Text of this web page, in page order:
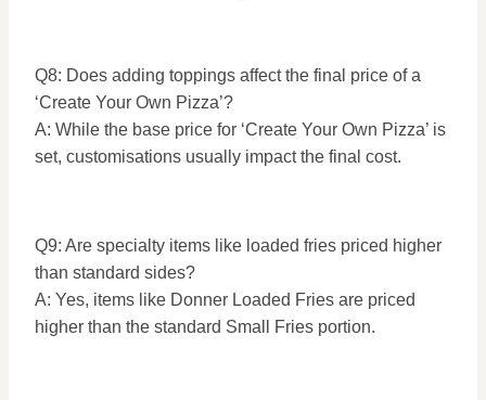
Q8: Does adding toppings affect the final price of a
‘Create Your Own Pizza’?
A: While the base price for ‘Create Your Own Pizza’ is
set, customisations usually impact the final cost.
Q9: Are specialty items like loaded fries priced higher
than standard sides?
A: Yes, items like Donner Loaded Fries are priced
higher than the standard Small Fries portion.